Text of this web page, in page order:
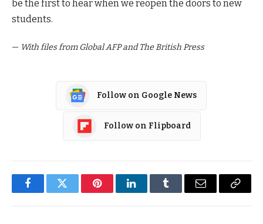
be the first to hear when we reopen the doors to new
students.
— With files from Global AFP and The British Press
Follow on Google News
Follow on Flipboard
FacebookTwitter PinterestLinkedInTumblr Email
Copy